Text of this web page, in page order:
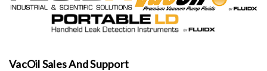
VacOil Sales And Support